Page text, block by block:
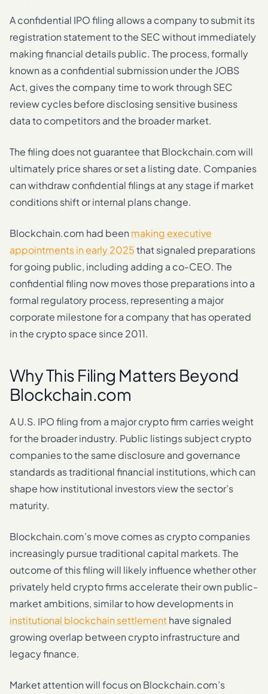
A confidential IPO filing allows a company to submit its
registration statement to the SEC without immediately
making financial details public. The process, formally
known as a confidential submission under the JOBS
Act, gives the company time to work through SEC
review cycles before disclosing sensitive business
data to competitors and the broader market.
The filing does not guarantee that Blockchain.com will
ultimately price shares or set a listing date. Companies
can withdraw confidential filings at any stage if market
conditions shift or internal plans change.
Blockchain.com had been making executive
appointments in early 2025that signaled preparations
for going public, including adding a co-CEO. The
confidential filing now moves those preparations into a
formal regulatory process, representing a major
corporate milestone for a company that has operated
in the crypto space since 2011.
Why This Filing Matters Beyond
Blockchain.com
A U.S. IPO filing from a major crypto firm carries weight
for the broader industry. Public listings subject crypto
companies to the same disclosure and governance
standards as traditional financial institutions, which can
shape how institutional investors view the sector’s
maturity.
Blockchain.com’s move comes as crypto companies
increasingly pursue traditional capital markets. The
outcome of this filing will likely influence whether other
privately held crypto firms accelerate their own public-
market ambitions, similar to how developments in
institutional blockchain settlementhave signaled
growing overlap between crypto infrastructure and
legacy finance.
Market attention will focus on Blockchain.com’s